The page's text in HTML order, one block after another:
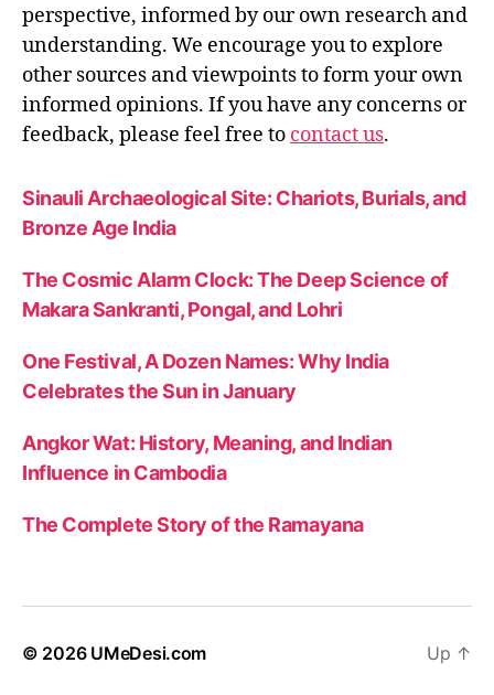
perspective, informed by our own research and
understanding. We encourage you to explore
other sources and viewpoints to form your own
informed opinions. If you have any concerns or
feedback, please feel free to contact us.
Sinauli Archaeological Site: Chariots, Burials, and
Bronze Age India
The Cosmic Alarm Clock: The Deep Science of
Makara Sankranti, Pongal, and Lohri
One Festival, A Dozen Names: Why India
Celebrates the Sun in January
Angkor Wat: History, Meaning, and Indian
Influence in Cambodia
The Complete Story of the Ramayana
© 2026 UMeDesi.com Up ↑